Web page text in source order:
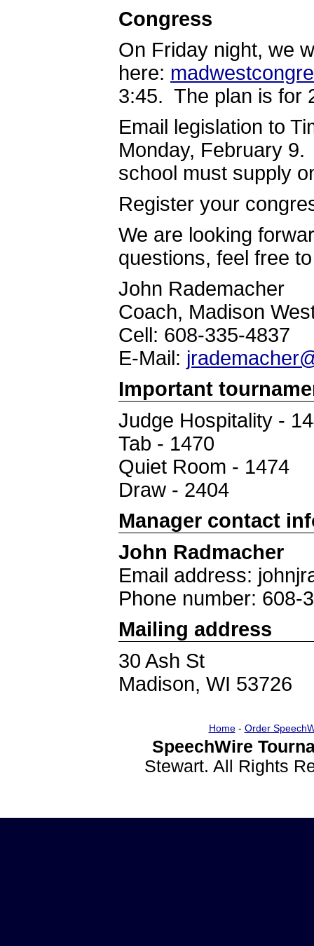
Congress
On Friday night, we
here:
3:45. The plan is for
Email legislation to
Monday, February
school must supply
Register your
We are looking
questions, feel free
John Rademacher
Coach, Madison
Cell: 608-335-4837
E-Mail:
Important
Judge Hospitality -
Tab - 1470
Quiet Room - 1474
Draw - 2404
Manager contact
John Radmacher
Email address:
Phone number: 608-
Mailing address
30 Ash St
Madison, WI 53726
Home- Order
SpeechWire
Stewart. All Rights